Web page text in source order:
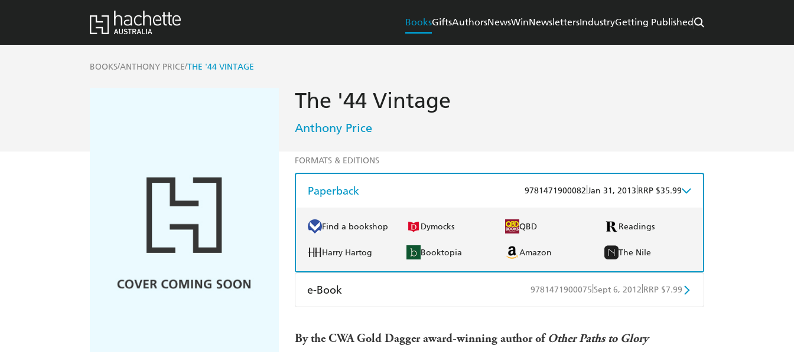
BooksGiftsAuthorsNewsWinNewslettersIndustryGetting Published
BOOKS/ANTHONY PRICE/THE '44 VINTAGE
The '44 Vintage
Anthony Price
FORMATS & EDITIONS
Paperback 9781471900082 Jan 31, 2013 RRP $35.99
Find a bookshop Dymocks QBD Readings
Harry Hartog Booktopia Amazon The Nile
e-Book 9781471900075 Sept 6, 2012 RRP $7.99
By the CWA Gold Dagger award-winning author ofOther Paths to Glory